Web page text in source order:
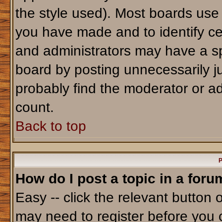
the style used). Most boards
you have made and to identify
and administrators may have a
board by posting unnecessarily
probably find the moderator or
count.
Back to top
How do I post a topic in a
Easy -- click the relevant button
may need to register before